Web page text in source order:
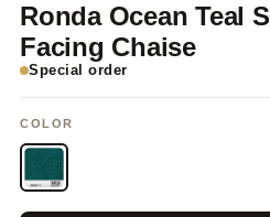
Ronda Ocean Teal
Facing Chaise
Special order
COLOR